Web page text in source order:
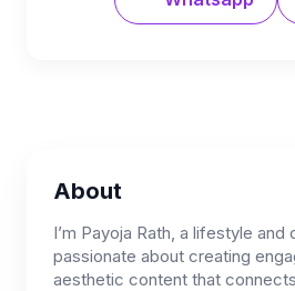
About
I’m Payoja Rath, a lifestyle
passionate about creating
aesthetic content that